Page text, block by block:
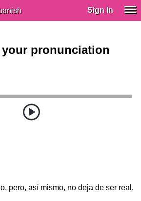
Sign In
your pronunciation
pero, así mismo, no deja de ser real.